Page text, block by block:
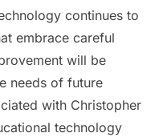
continues to
embrace careful
will be
needs of future
with Christopher
technology